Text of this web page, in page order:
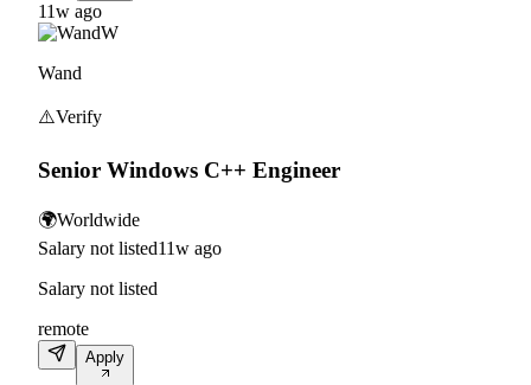
11w ago
W
Wand
⚠️Verify
Senior Windows C++ Engineer
🌍Worldwide
Salary not listed11w ago
Salary not listed
remote
Apply